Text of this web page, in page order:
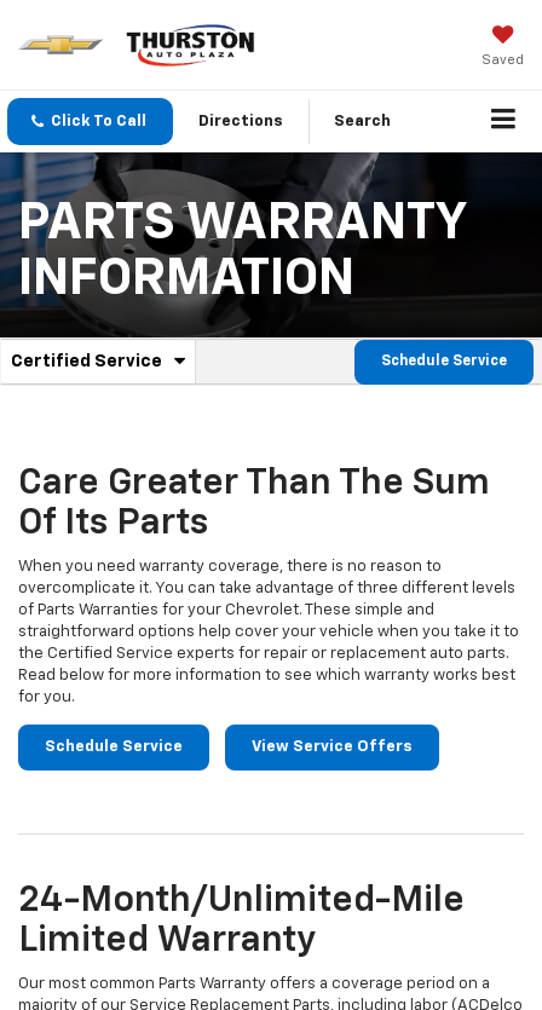
Saved
Click To Call Directions Search
PARTS WARRANTY
INFORMATION
Service
Navigation
Certified Service
.
content
Schedule Service
Care Greater Than The Sum
Of Its Parts
When you need warranty coverage, there is no reason to
overcomplicate it. You can take advantage of three different levels
of Parts Warranties for your Chevrolet. These simple and
straightforward options help cover your vehicle when you take it to
the Certified Service experts for repair or replacement auto parts.
Read below for more information to see which warranty works best
for you.
Schedule Service View Service Offers
24-Month/Unlimited-Mile
Limited Warranty
Our most common Parts Warranty offers a coverage period on a
majority of our Service Replacement Parts, including labor (ACDelco